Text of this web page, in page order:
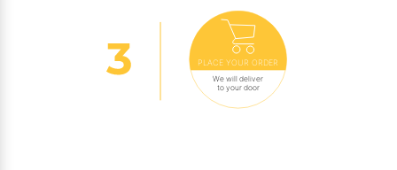
PLACE YOUR ORDER
We will deliver
to your door